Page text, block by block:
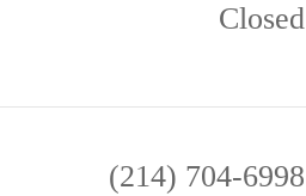
Closed
(214) 704-6998